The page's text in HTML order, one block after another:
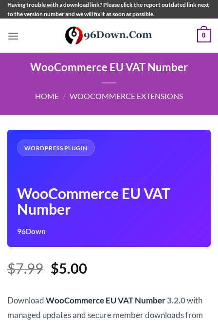
Skip
to
Having trouble with a download link? Please click the report outdated link next
to the version number and we will fix it as soon as possible.
0
WooCommerce EU VAT Number
HOME / WOOCOMMERCE EXTENSIONS
WORDPRESS PLUGIN
WooCommerce EU VAT
Number
96Down
$7.99 Original
was:
$7.99.
$5.00Current
is:
$5.00.
DownloadWooCommerce EU VAT Number3.2.0with
managed updates and secure member downloads from